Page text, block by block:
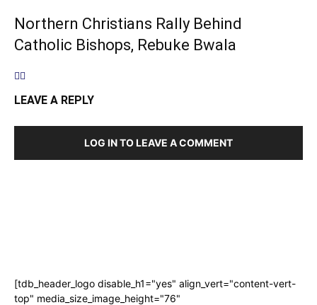
Northern Christians Rally Behind
Catholic Bishops, Rebuke Bwala
LEAVE A REPLY
LOG IN TO LEAVE A COMMENT
[tdb_header_logo disable_h1="yes" align_vert="content-vert-
top" media_size_image_height="76"